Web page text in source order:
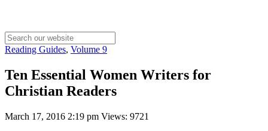
Reading Guides, Volume 9
Ten Essential Women Writers for
Christian Readers
March 17, 2016 2:19 pm Views: 9721